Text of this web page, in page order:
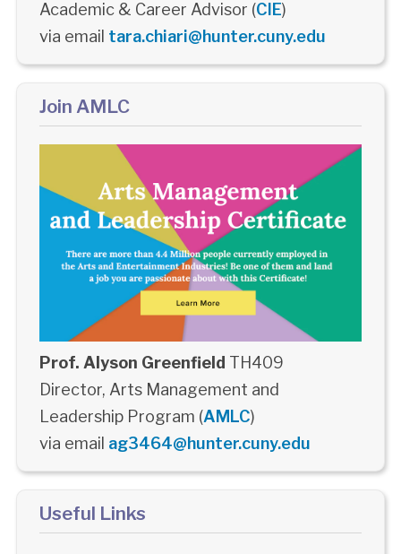
Academic & Career Advisor (CIE)
via email tara.chiari@hunter.cuny.edu
Join AMLC
Prof. Alyson Greenfield TH409
Director, Arts Management and
Leadership Program (AMLC)
via email ag3464@hunter.cuny.edu
Useful Links